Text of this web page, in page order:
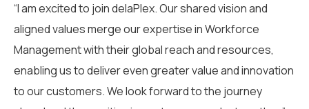
“I am excitedto joindelaPlex.Our shared vision and
aligned valuesmergeourexpertisein Workforce
Management with their global reach and resources,
enabling us to deliver even greater value and innovation
to our customers.We look forward to the journey